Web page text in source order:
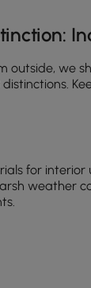
outside, we
for
weather